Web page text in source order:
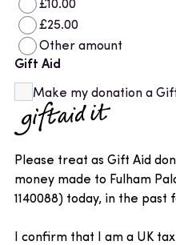
£10.00
£25.00
Other amount
Gift Aid
Make my donation a
Please treat as Gift Aid
money made to Fulham
1140088) today, in the
I confirm that I am a UK